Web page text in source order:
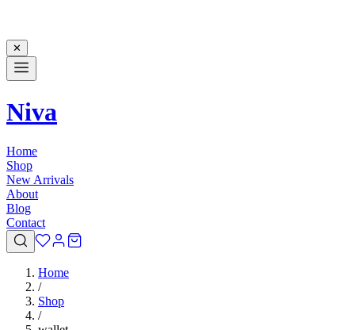
✕
Niva
Home
Shop
New Arrivals
About
Blog
Contact
Home
/
Shop
/